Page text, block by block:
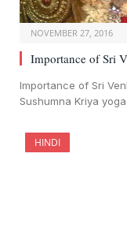
NOVEMBER 27, 2016
Importance of Sri
Importance of Sri
Sushumna Kriya
HINDI